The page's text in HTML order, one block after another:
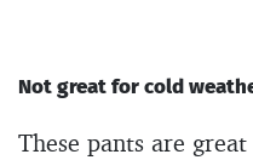
Not great for cold
These pants are